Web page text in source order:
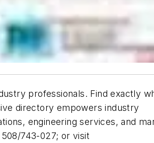
professionals. Find exactly
directory empowers industry
engineering services, and
743-027; or visit